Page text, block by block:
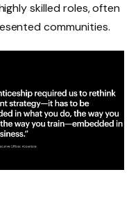
skilled roles, often
communities.